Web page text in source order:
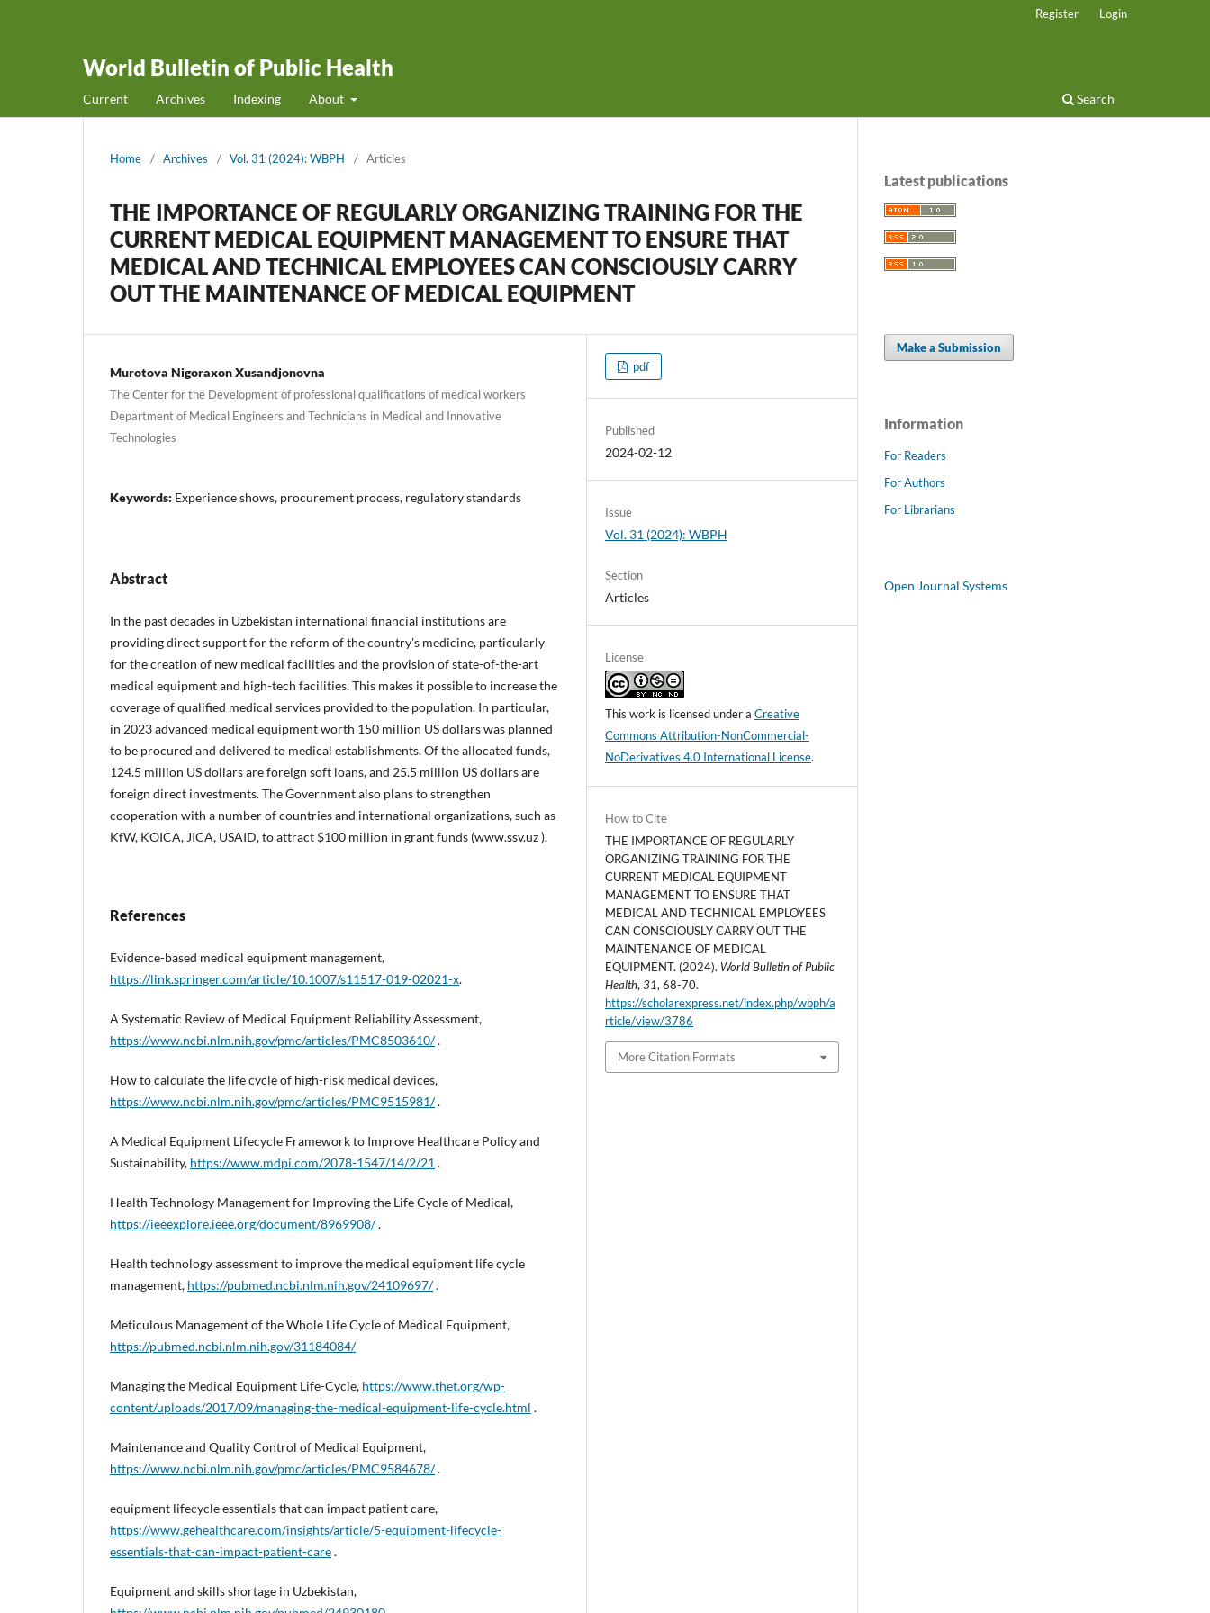
World Bulletin of Public Health
Current Archives Indexing About Search
Register Login
Home / Archives / Vol. 31 (2024): WBPH / Articles
THE IMPORTANCE OF REGULARLY ORGANIZING TRAINING FOR THE
CURRENT MEDICAL EQUIPMENT MANAGEMENT TO ENSURE THAT
MEDICAL AND TECHNICAL EMPLOYEES CAN CONSCIOUSLY CARRY
OUT THE MAINTENANCE OF MEDICAL EQUIPMENT
Murotova Nigoraxon Xusandjonovna
The Center for the Development of professional qualifications of medical workers
Department of Medical Engineers and Technicians in Medical and Innovative
Technologies
Keywords: Experience shows, procurement process, regulatory standards
Abstract
In the past decades in Uzbekistan international financial institutions are
providing direct support for the reform of the country's medicine, particularly
for the creation of new medical facilities and the provision of state-of-the-art
medical equipment and high-tech facilities. This makes it possible to increase the
coverage of qualified medical services provided to the population. In particular,
in 2023 advanced medical equipment worth 150 million US dollars was planned
to be procured and delivered to medical establishments. Of the allocated funds,
124.5 million US dollars are foreign soft loans, and 25.5 million US dollars are
foreign direct investments. The Government also plans to strengthen
cooperation with a number of countries and international organizations, such as
KfW, KOICA, JICA, USAID, to attract $100 million in grant funds (www.ssv.uz ).
References
Evidence-based medical equipment management,
https://link.springer.com/article/10.1007/s11517-019-02021-x.
A Systematic Review of Medical Equipment Reliability Assessment,
https://www.ncbi.nlm.nih.gov/pmc/articles/PMC8503610/.
How to calculate the life cycle of high-risk medical devices,
https://www.ncbi.nlm.nih.gov/pmc/articles/PMC9515981/.
A Medical Equipment Lifecycle Framework to Improve Healthcare Policy and
Sustainability, https://www.mdpi.com/2078-1547/14/2/21 .
Health Technology Management for Improving the Life Cycle of Medical,
https://ieeexplore.ieee.org/document/8969908/.
Health technology assessment to improve the medical equipment life cycle
management, https://pubmed.ncbi.nlm.nih.gov/24109697/.
Meticulous Management of the Whole Life Cycle of Medical Equipment,
https://pubmed.ncbi.nlm.nih.gov/31184084/
Managing the Medical Equipment Life-Cycle, https://www.thet.org/wp-
content/uploads/2017/09/managing-the-medical-equipment-life-cycle.html .
Maintenance and Quality Control of Medical Equipment,
https://www.ncbi.nlm.nih.gov/pmc/articles/PMC9584678/.
equipment lifecycle essentials that can impact patient care,
https://www.gehealthcare.com/insights/article/5-equipment-lifecycle-
essentials-that-can-impact-patient-care.
Equipment and skills shortage in Uzbekistan,
pdf
Published
2024-02-12
Issue
Vol. 31 (2024): WBPH
Section
Articles
License
This work is licensed under aCreative
Commons Attribution-NonCommercial-
NoDerivatives 4.0 International License.
How to Cite
THE IMPORTANCE OF REGULARLY
ORGANIZING TRAINING FOR THE
CURRENT MEDICAL EQUIPMENT
MANAGEMENT TO ENSURE THAT
MEDICAL AND TECHNICAL EMPLOYEES
CAN CONSCIOUSLY CARRY OUT THE
MAINTENANCE OF MEDICAL
EQUIPMENT. (2024). World Bulletin of Public
Health,31, 68-70.
https://scholarexpress.net/index.php/wbph/a
rticle/view/3786
More Citation Formats
Latest publications
Make a Submission
Information
For Readers
For Authors
For Librarians
Open Journal Systems